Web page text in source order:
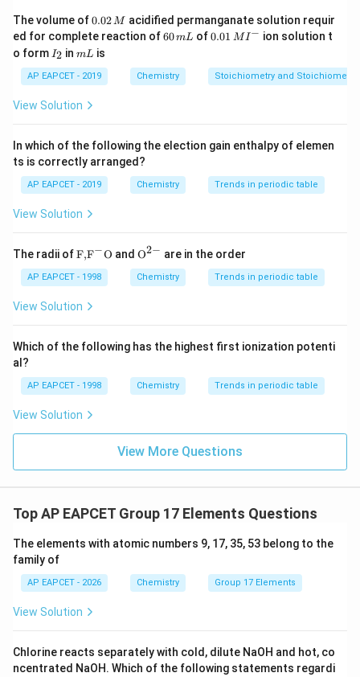
I_2O_5 + 5CO \rightarrow I_2
I O 5 +5CO → I 2 +5CO
In this reaction:
• Carbon monoxide is oxidized to carbon dioxide.
• Iodine pentoxide is reduced to iodine.
Step 2: Understand why it is usedThe reaction
proceeds quantitatively. Since a fixed amount of iodine
is liberated for a given amount of carbon monoxide, the
Step 3: Eliminate other options
are not used for this analytical estimation. The
standard reagent is:
\boxed{I_2O_5}
I2O
\boxed{\text{(D)}}
(D)
Download Solution in PDF
The volume of0.
0
2
\,
M
0.02M acidified permanganate solution requir
ed for complete reaction of6
m
L
60mL of0.0
^
{-}
0.01 MI− ion solution t
o form I
_
2
I2 inm
mL is
AP EAPCET - 2019 Chemistry Stoichiometry and
View Solution
In which of the following the election gain enthalpy of elemen
ts is correctly arranged?
AP EAPCET - 2019 Chemistry Trends in periodic table
View Solution
The radii of\text
{F,}
{{\t
ext
{F}}
\text
{O}
F,F−O and {{\te
{O}}
^{2
O2− are in the order
AP EAPCET - 1998 Chemistry Trends in periodic table
View Solution
Which of the following has the highest first ionization potenti
al?
AP EAPCET - 1998 Chemistry Trends in periodic table
View Solution
View More Questions
Top AP EAPCET Group 17 Elements Questions
The elements with atomic numbers 9, 17, 35, 53 belong to the
family of
AP EAPCET - 2026 Chemistry Group 17 Elements
View Solution
Chlorine reacts separately with cold, dilute NaOH and hot, co
ncentrated NaOH. Which of the following statements regardi